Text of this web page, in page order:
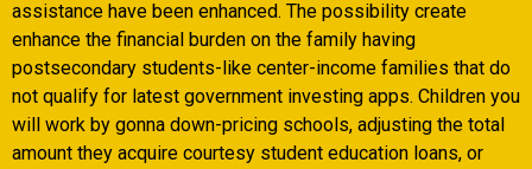
assistance have been enhanced. The possibility create
enhance the financial burden on the family having
postsecondary students-like center-income families that do
not qualify for latest government investing apps. Children you
will work by gonna down-pricing schools, adjusting the total
amount they acquire courtesy student education loans, or